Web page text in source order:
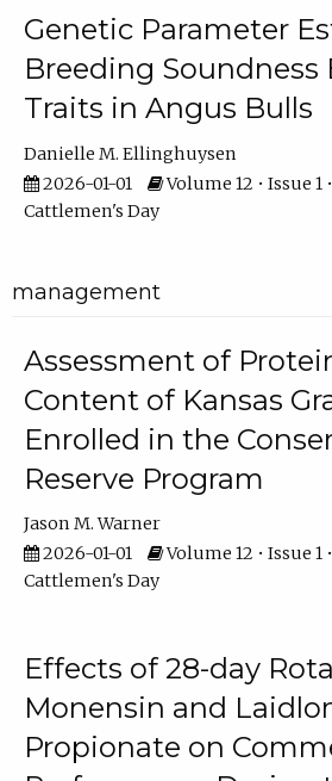
Genetic Parameter
Breeding
Traits in Angus Bulls
Danielle M. Ellinghuysen
2026-01-01
Volume 12 • Issue 1
Cattlemen's Day
management
Assessment of
Content of Kansas
Enrolled in the
Reserve Program
Jason M. Warner
2026-01-01
Volume 12 • Issue 1
Cattlemen's Day
Effects of 28-day
Monensin and
Propionate on